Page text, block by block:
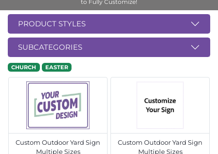
to Fully Customize!
PRODUCT STYLES
SUBCATEGORIES
CHURCH EASTER
Custom Outdoor Yard Sign
Multiple Sizes
Custom Outdoor Yard Sign
Multiple Sizes